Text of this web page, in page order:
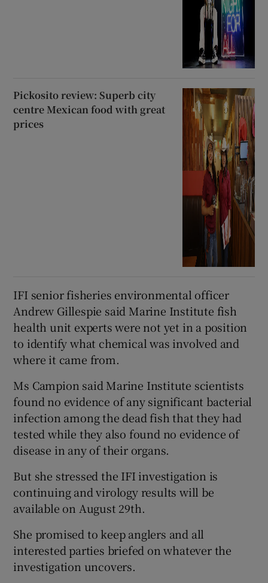
Pickosito review: Superb city
centre Mexican food with great
prices
IFI senior fisheries environmental officer
Andrew Gillespie said Marine Institute fish
health unit experts were not yet in a position
to identify what chemical was involved and
where it came from.
Ms Campion said Marine Institute scientists
found no evidence of any significant bacterial
infection among the dead fish that they had
tested while they also found no evidence of
disease in any of their organs.
But she stressed the IFI investigation is
continuing and virology results will be
available on August 29th.
She promised to keep anglers and all
interested parties briefed on whatever the
investigation uncovers.